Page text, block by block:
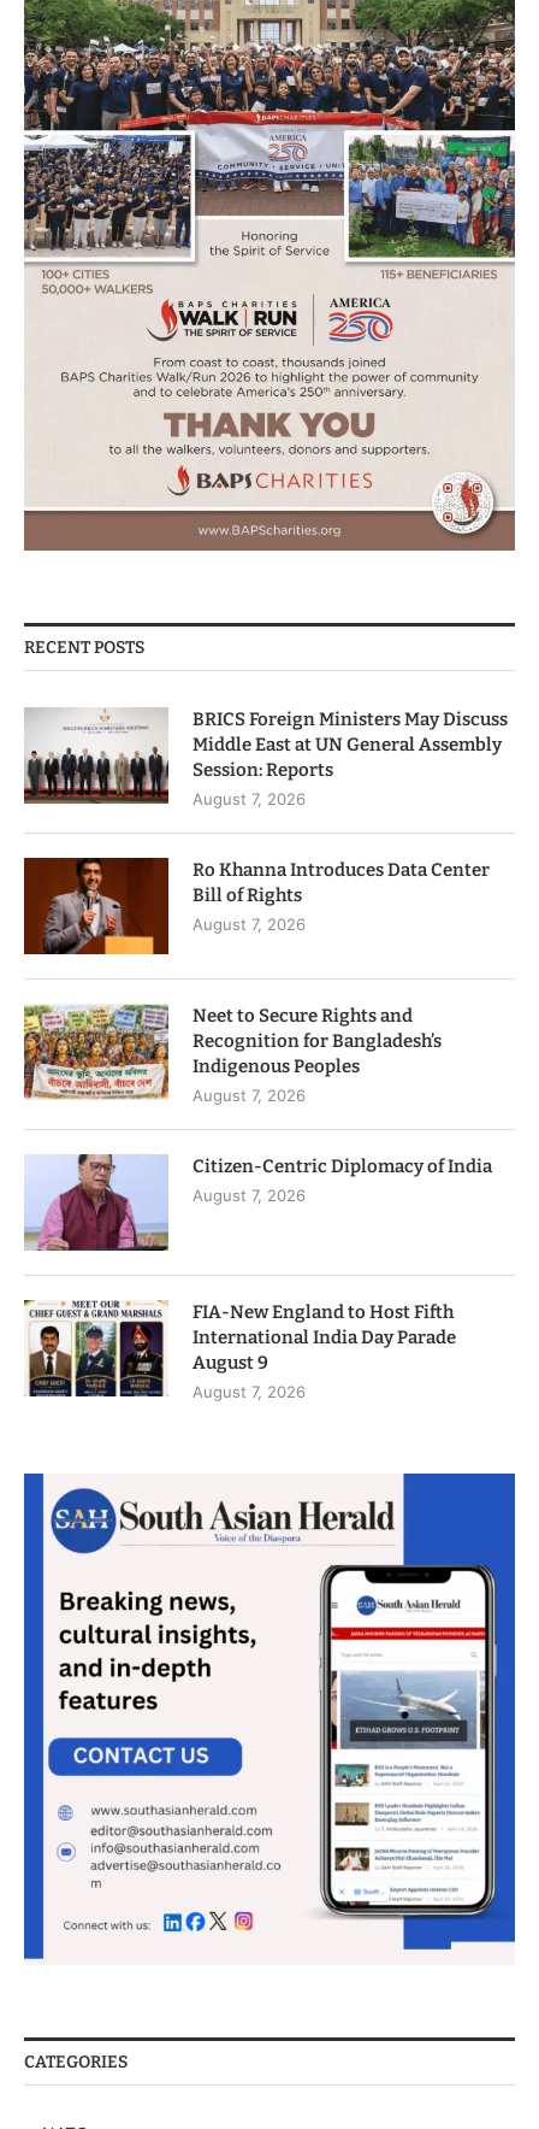
RECENT POSTS
BRICS Foreign Ministers May Discuss
Middle East at UN General Assembly
Session: Reports
August 7, 2026
Ro Khanna Introduces Data Center
Bill of Rights
August 7, 2026
Neet to Secure Rights and
Recognition for Bangladesh’s
Indigenous Peoples
August 7, 2026
Citizen-Centric Diplomacy of India
August 7, 2026
FIA-New England to Host Fifth
International India Day Parade
August 9
August 7, 2026
CATEGORIES